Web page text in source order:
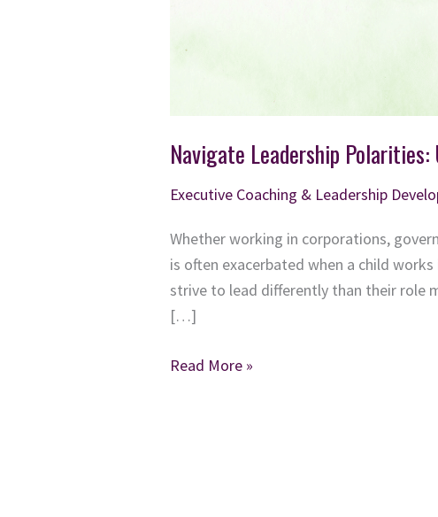
Navigate Leadership
Executive Coaching & Leadership
Whether working in corporations,
is often exacerbated when a child
strive to lead differently than their role
[…]
Navigate
Read More »